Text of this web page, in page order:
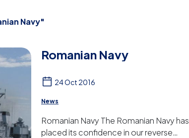
Navy"
Romanian Navy
24 Oct 2016
News
Romanian Navy The Romanian Navy has
placed its confidence in our reverse